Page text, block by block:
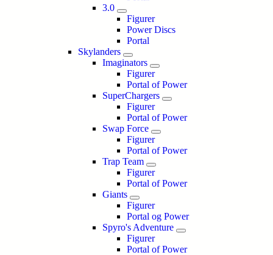
3.0
Figurer
Power Discs
Portal
Skylanders
Imaginators
Figurer
Portal of Power
SuperChargers
Figurer
Portal of Power
Swap Force
Figurer
Portal of Power
Trap Team
Figurer
Portal of Power
Giants
Figurer
Portal og Power
Spyro's Adventure
Figurer
Portal of Power